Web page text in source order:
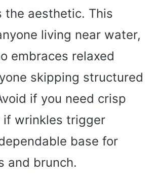
the aesthetic. This
living near water,
embraces relaxed
skipping structured
if you need crisp
if wrinkles trigger
base for
and brunch.